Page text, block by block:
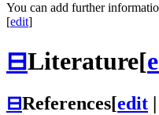
You can add further
[edit]
⊟Literature[
⊟References[edit